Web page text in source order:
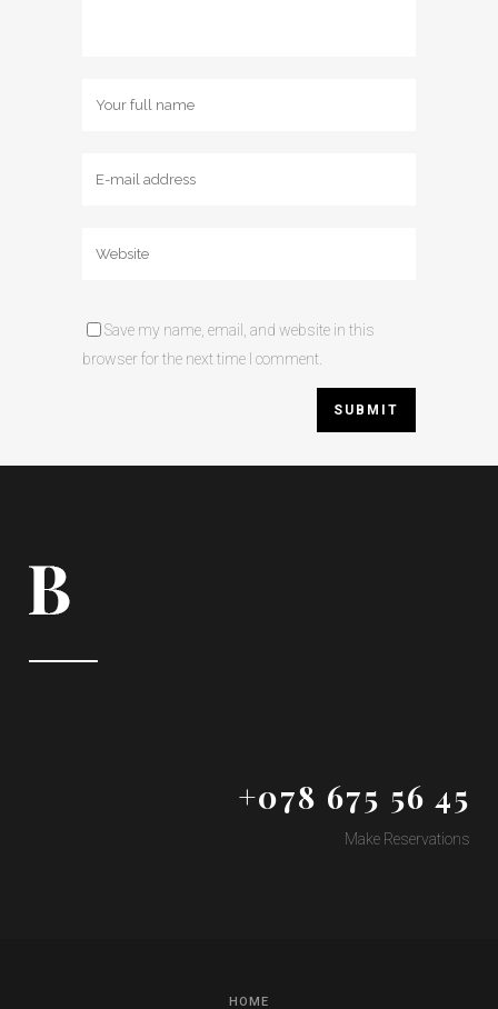
Save my name, email, and website in this
browser for the next time I comment.
+078 675 56 45
Make Reservations
HOME